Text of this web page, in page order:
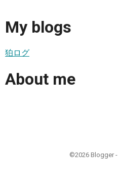
My blogs
狛ログ
About me
©2026 Blogger -